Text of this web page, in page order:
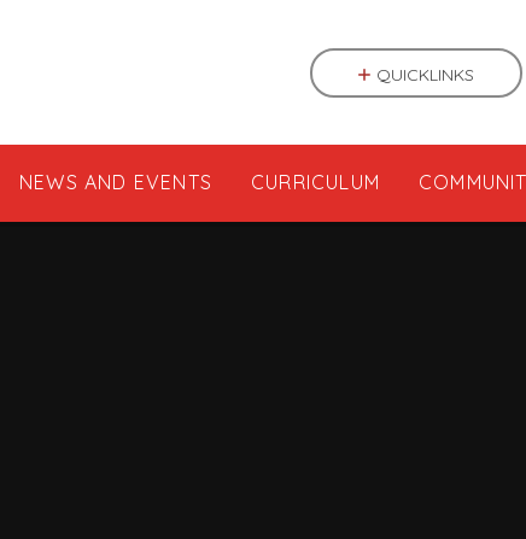
NEWS AND EVENTS CURRICULUM
QUICKLINKS